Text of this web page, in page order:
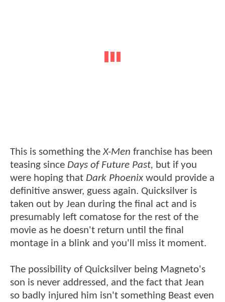
This is something theX-Men franchise has been
teasing since Days of Future Past, but if you
were hoping that Dark Phoenix would provide a
definitive answer, guess again. Quicksilver is
taken out by Jean during the final act and is
presumably left comatose for the rest of the
movie as he doesn't return until the final
montage in a blink and you'll miss it moment.
The possibility of Quicksilver being Magneto's
son is never addressed, and the fact that Jean
so badly injured him isn't something Beast even